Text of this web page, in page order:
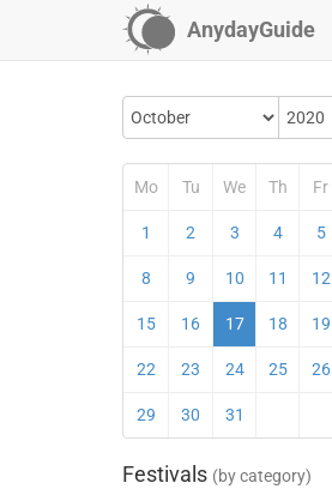
AnydayGuide
Mo Tu We Th Fr
1 2 3 4 5
8 9 10 11 12
15 16 17 18 19
22 23 24 25 26
29 30 31
Festivals (by category)